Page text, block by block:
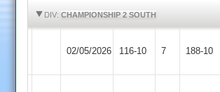
DIV: CHAMPIONSHIP 2 SOUTH
02/05/2026 116-10 7 188-10